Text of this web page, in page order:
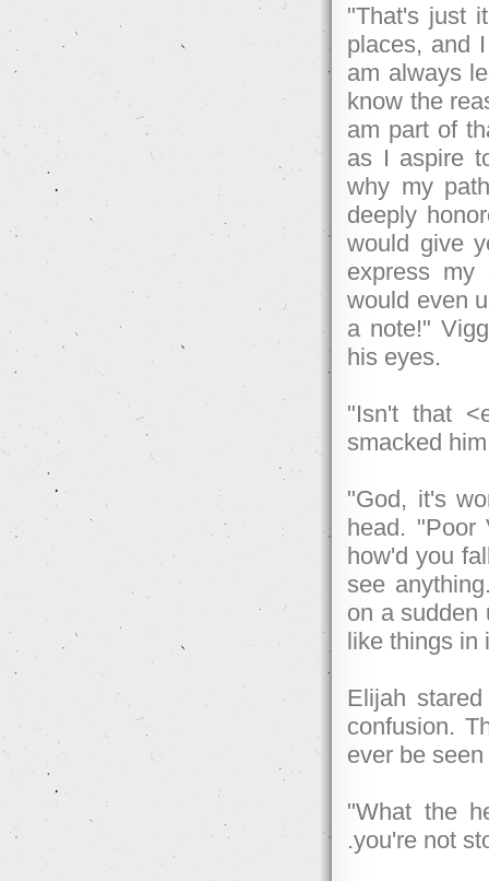
"That's just
places, and
am always
know the
am part of
as I aspire
why my
deeply
would give
express
would even
a note!"
his eyes.
"Isn't that
smacked
"God, it's
head. "Poor
how'd you
see
on a sudden
like things in
Elijah
confusion.
ever be
"What the
.you're not